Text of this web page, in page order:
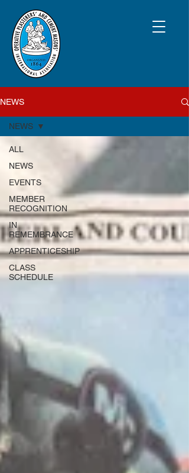
NEWS
ALL
NEWS
EVENTS
MEMBER
RECOGNITION
IN
REMEMBRANCE
APPRENTICESHIP
CLASS
SCHEDULE
NEWS